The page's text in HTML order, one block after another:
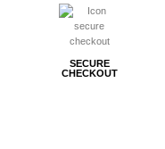
SECURE
CHECKOUT